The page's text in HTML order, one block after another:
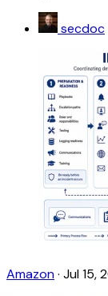
secdoc
Amazon· Jul 15,